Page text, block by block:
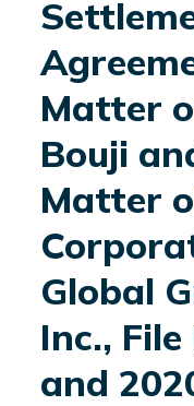
Matter
Bouji
Matter
Global
Inc.,
and